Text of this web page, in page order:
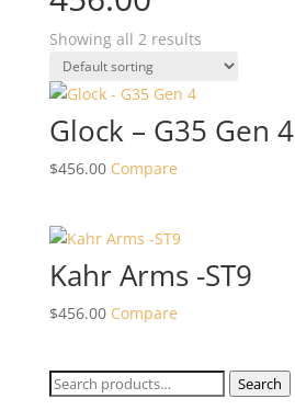
Showing all 2 results
Glock – G35 Gen 4
$456.00 Compare
Kahr Arms -ST9
$456.00 Compare
Search
Search